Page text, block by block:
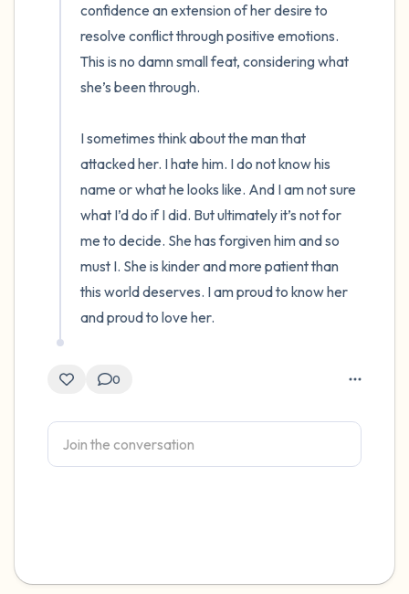
confidence an extension of her desire to
resolve conflict through positive emotions.
This is no damn small feat, considering what
she’s been through.
I sometimes think about the man that
attacked her. I hate him. I do not know his
name or what he looks like. And I am not sure
what I’d do if I did. But ultimately it’s not for
me to decide. She has forgiven him and so
must I. She is kinder and more patient than
this world deserves. I am proud to know her
and proud to love her.
0